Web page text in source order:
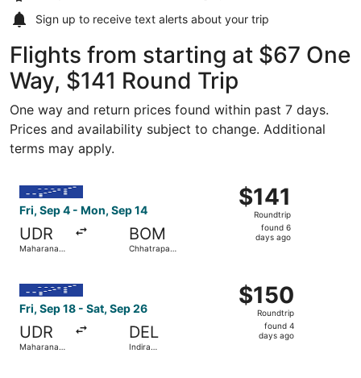
Sign up to receive text alerts about your trip
Flights from starting at $67 One
Way, $141 Round Trip
One way and return prices found within past 7 days.
Prices and availability subject to change. Additional
terms may apply.
Fri, Sep 4 - Mon, Sep 14
UDR
Maharana
BOM
Chhatrapati
$141
Roundtrip,
found
$141
Roundtrip
found 6
days ago
Select IndiGo flight, departing Fri, Sep 4 from
Fri, Sep 18 - Sat, Sep 26
UDR
Maharana
DEL
Indira
$150
Roundtrip,
found
$150
Roundtrip
found 4
days ago
Select IndiGo flight, departing Fri, Sep 18 from